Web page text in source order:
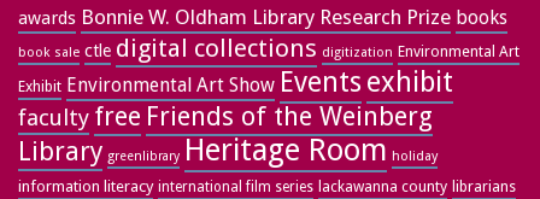
awards Bonnie W. Oldham Library Research Prize books
book sale ctle digital collections digitization Environmental Art
Exhibit Environmental Art Show Events exhibit
faculty free Friends of the Weinberg
Library greenlibrary Heritage Room holiday
information literacy international film series lackawanna county librarians